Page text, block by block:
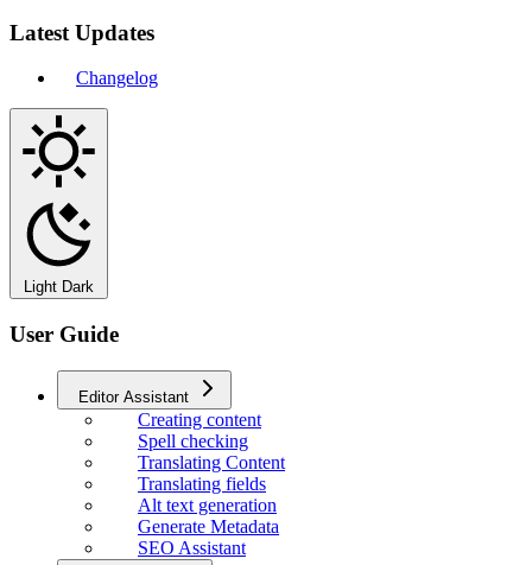
Latest Updates
Changelog
Light Dark
User Guide
Editor Assistant
Creating content
Spell checking
Translating Content
Translating fields
Alt text generation
Generate Metadata
SEO Assistant